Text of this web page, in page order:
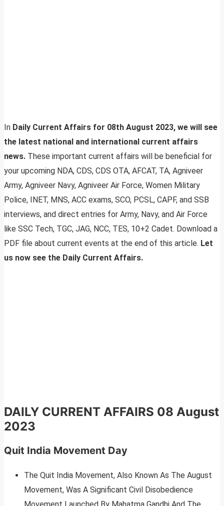
In Daily Current Affairs for 08th August 2023, we will see
the latest national and international current affairs
news. These important current affairs will be beneficial for
your upcoming NDA, CDS, CDS OTA, AFCAT, TA, Agniveer
Army, Agniveer Navy, Agniveer Air Force, Women Military
Police, INET, MNS, ACC exams, SCO, PCSL, CAPF, and SSB
interviews, and direct entries for Army, Navy, and Air Force
like SSC Tech, TGC, JAG, NCC, TES, 10+2 Cadet. Download a
PDF file about current events at the end of this article. Let
us now see the Daily Current Affairs.
DAILY CURRENT AFFAIRS 08 August
2023
Quit India Movement Day
The Quit India Movement, Also Known As The August
Movement, Was A Significant Civil Disobedience